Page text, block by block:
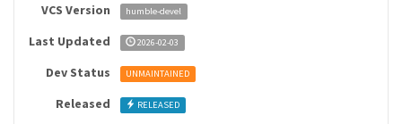
VCS Version humble-devel
Last Updated 2026-02-03
Dev Status UNMAINTAINED
Released RELEASED